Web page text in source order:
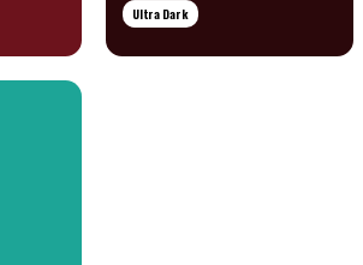
Ultra Dark